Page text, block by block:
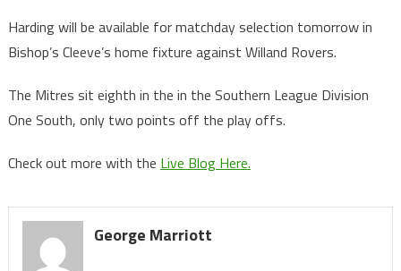
Harding will be available for matchday selection tomorrow in
Bishop’s Cleeve’s home fixture against Willand Rovers.
The Mitres sit eighth in the in the Southern League Division
One South, only two points off the play offs.
Check out more with the Live Blog Here.
George Marriott